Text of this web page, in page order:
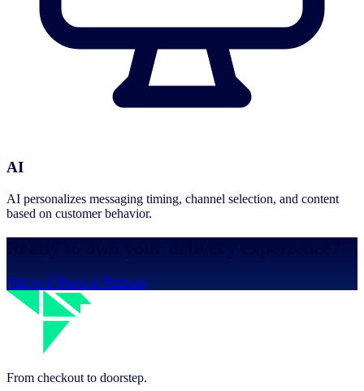
AI
AI personalizes messaging timing, channel selection, and content
based on customer behavior.
Talk to UsBack to Platform
From checkout to doorstep.